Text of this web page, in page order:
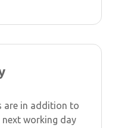
are in addition to
working day